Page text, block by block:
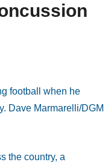
football when he
Dave Marmarelli/DGM
the country, a